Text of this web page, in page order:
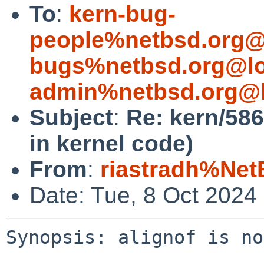
To: kern-bug-
Subject: Re: kern/
in kernel code)
From:
Date: Tue, 8 Oct
Synopsis: alignof is